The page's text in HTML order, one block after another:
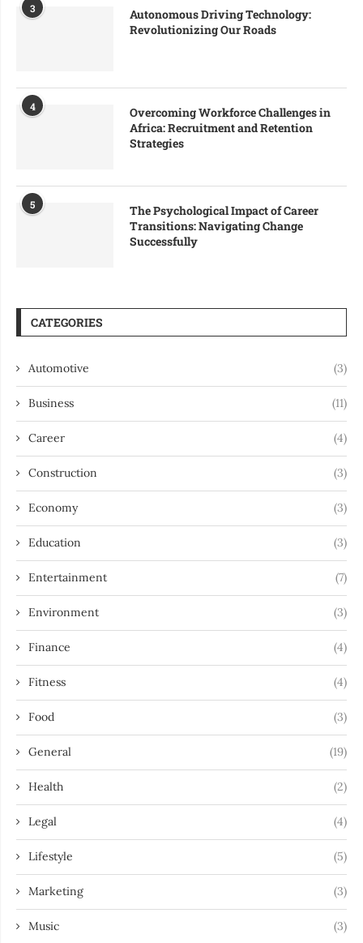
3
Autonomous Driving Technology:
Revolutionizing Our Roads
4
Overcoming Workforce Challenges in
Africa: Recruitment and Retention
Strategies
5
The Psychological Impact of Career
Transitions: Navigating Change
Successfully
CATEGORIES
Automotive (3)
Business (11)
Career (4)
Construction (3)
Economy (3)
Education (3)
Entertainment (7)
Environment (3)
Finance (4)
Fitness (4)
Food (3)
General (19)
Health (2)
Legal (4)
Lifestyle (5)
Marketing (3)
Music (3)